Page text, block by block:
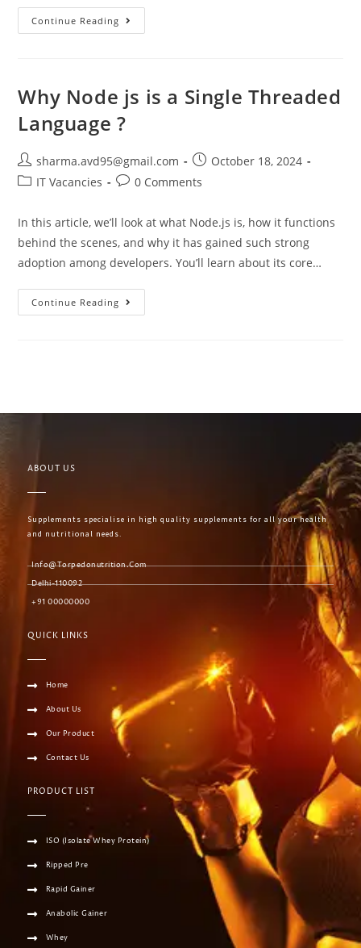
Continue Reading
Why Node js is a Single Threaded
Language ?
sharma.avd95@gmail.com
October 18, 2024
IT Vacancies
0 Comments
In this article, we’ll look at what Node.js is, how it functions
behind the scenes, and why it has gained such strong
adoption among developers. You’ll learn about its core…
Continue Reading
ABOUT US
Supplements specialise in high quality supplements for all your health
and nutritional needs.
Info@torpedonutrition.com
Delhi-110092
+91 00000000
QUICK LINKS
Home
About Us
Our Product
Contact Us
PRODUCT LIST
ISO (Isolate Whey Protein)
Ripped Pre
Rapid Gainer
Anabolic Gainer
Whey